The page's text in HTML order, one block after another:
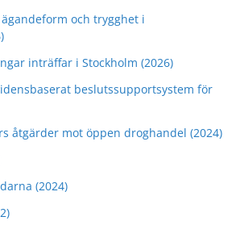
och trygghet i
inträffar i Stockholm (2026)
beslutssupportsystem för
åtgärder mot öppen droghandel (2024)
(2024)